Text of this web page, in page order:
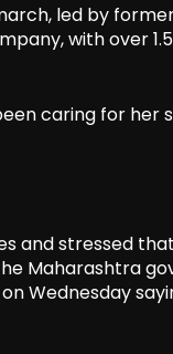
led by
with over
caring for her
and stressed
Maharashtra
Wednesday